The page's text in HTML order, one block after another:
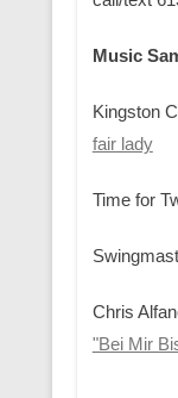
Music
Kingston
fair lady
Time for
Chris
"Bei Mir